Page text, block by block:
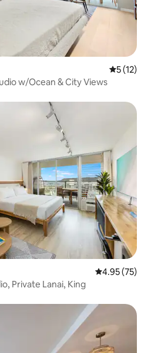
5 out of 5
5 (12)
w/Ocean & City Views
4.95 out of 5
4.95 (75)
Private Lanai, King